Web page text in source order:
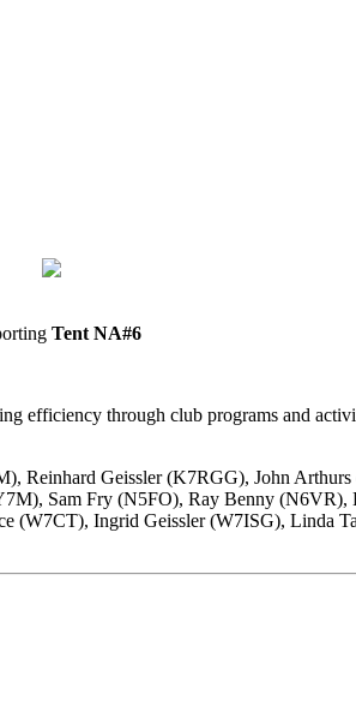
Tent NA#6
efficiency through club programs and
Geissler (K7RGG), John
Sam Fry (N5FO), Ray Benny (N6VR),
Ingrid Geissler (W7ISG), Linda